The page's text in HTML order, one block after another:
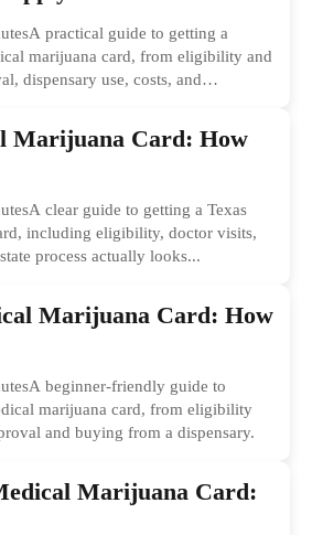
practical guide to getting a
marijuana card, from eligibility and
dispensary use, costs, and
Marijuana Card: How
clear guide to getting a Texas
including eligibility, doctor visits,
process actually looks...
Marijuana Card: How
beginner-friendly guide to
marijuana card, from eligibility
and buying from a dispensary.
Marijuana Card: